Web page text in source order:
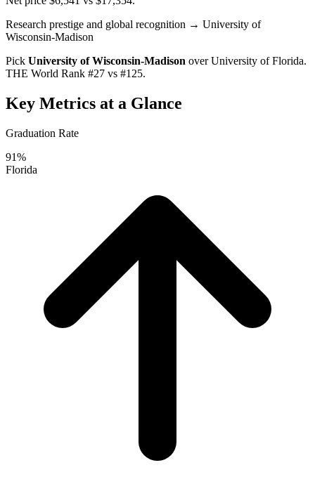
Research prestige and global recognition → University of
Wisconsin-Madison
Pick University of Wisconsin-Madison overUniversity of Florida.
THE World Rank #27 vs #125.
Key Metrics at a Glance
Graduation Rate
91%
Florida